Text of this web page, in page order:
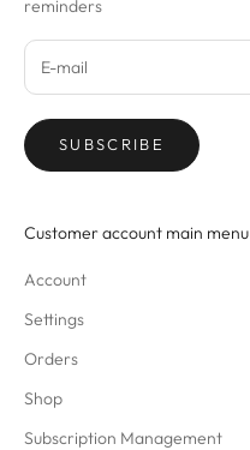
reminders
SUBSCRIBE
Customer account main menu
Account
Settings
Orders
Shop
Subscription Management